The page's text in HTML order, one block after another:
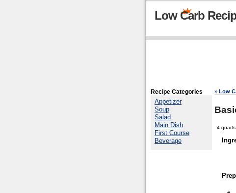
Low Carb
Recipe Categories
Appetizer
Soup
Salad
Main Dish
First Course
Beverage
» Low
4